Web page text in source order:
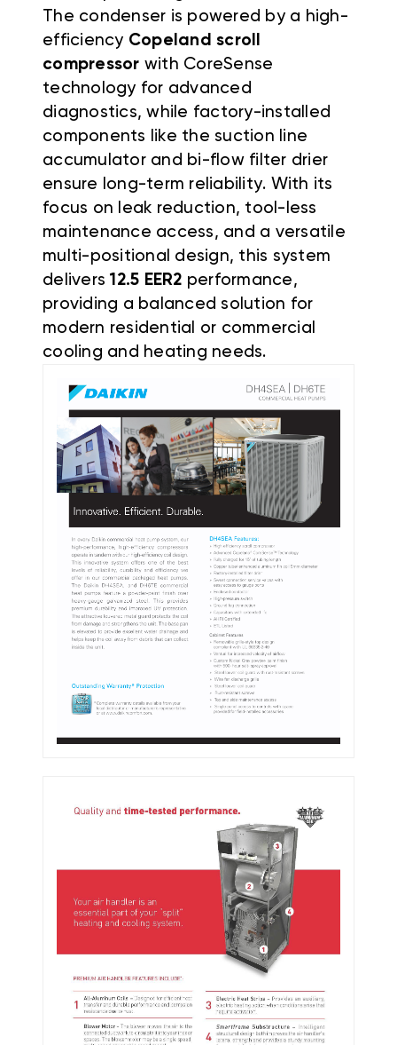
The condenser is powered by a high-
efficiency Copeland scroll
compressor with CoreSense
technology for advanced
diagnostics, while factory-installed
components like the suction line
accumulator and bi-flow filter drier
ensure long-term reliability. With its
focus on leak reduction, tool-less
maintenance access, and a versatile
multi-positional design, this system
delivers12.5 EER2 performance,
providing a balanced solution for
modern residential or commercial
cooling and heating needs.